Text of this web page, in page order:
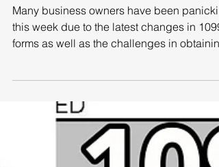
Many business owners have been
this week due to the latest changes in 1099
forms as well as the challenges in obtaining